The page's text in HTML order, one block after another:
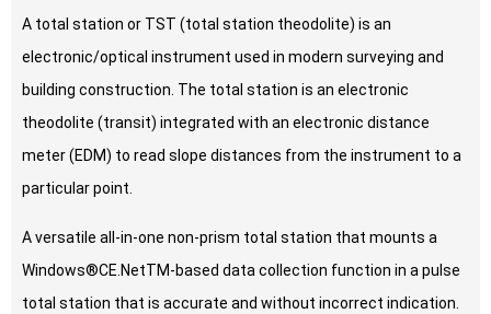
A total station or TST (total station theodolite) is an
electronic/optical instrument used in modern surveying and
building construction. The total station is an electronic
theodolite (transit) integrated with an electronic distance
meter (EDM) to read slope distances from the instrument to a
particular point.
A versatile all-in-one non-prism total station that mounts a
Windows®CE.NetTM-based data collection function in a pulse
total station that is accurate and without incorrect indication.